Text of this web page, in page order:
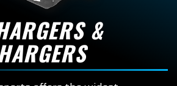
Police Responder
Raptor
SSV
&